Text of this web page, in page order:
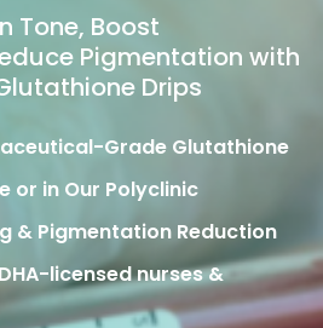
Tone, Boost
Pigmentation with
Drips
Grade Glutathione
or in Our Polyclinic
& Pigmentation Reduction
licensed nurses &